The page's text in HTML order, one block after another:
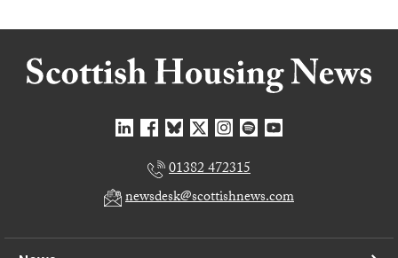
01382 472315
newsdesk@scottishnews.com